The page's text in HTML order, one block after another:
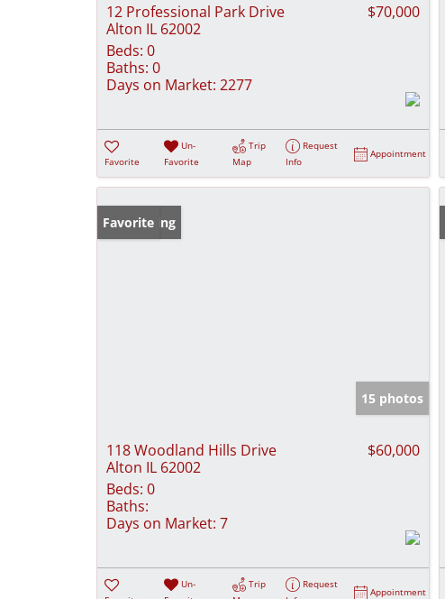
12 Professional Park Drive
Alton IL 62002
$70,000
Beds: 0
Baths: 0
Days on Market: 2277
Favorite
Un-
Favorite
Trip
Map
Request
Info
Appointment
New Listing
Favorite
15 photos
118 Woodland Hills Drive
Alton IL 62002
$60,000
Beds: 0
Baths:
Days on Market: 7
Un-
Trip
Request
Appointment